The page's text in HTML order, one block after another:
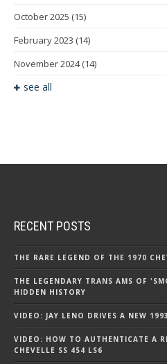
October 2025 (15)
February 2023 (14)
November 2024(14)
see all
RECENT POSTS
THE RARE LEGEND OF THE 1970
THE LEGENDARY TRANS AMS OF
HIDDEN HISTORY
VIDEO: JAY LENO DRIVES A NEW
VIDEO: HOW TO AUTHENTICATE A
CHEVELLE SS 454 LS6